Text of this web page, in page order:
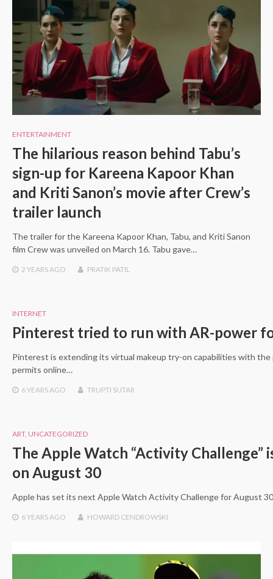
ENTERTAINMENT
The hilarious reason behind Tabu’s
sign-up for Kareena Kapoor Khan
and Kriti Sanon’s movie after Crew’s
trailer launch
The trailer for the Kareena Kapoor Khan, Tabu, and Kriti Sanon
film Crew was unveiled on March 16. Tabu gave…
2 YEARS AGO PRATIK PATIL
INTERNET
Pinterest tried to run with AR-power
Pinterest is extending its virtual makeup try-on capabilities with
permits online…
6 YEARS AGO TRUPTI SUTAR
ART, UNCATEGORIZED
The Apple Watch “Activity
on August 30
Apple has set its next Apple Watch Activity Challenge for August
6 YEARS AGO HOWARD CENDROWSKI